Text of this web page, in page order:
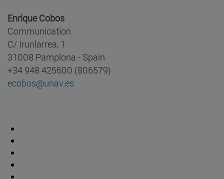
Enrique Cobos
Communication
C/ Irunlarrea, 1
31008 Pamplona - Spain
+34 948 425600 (806579)
ecobos@unav.es